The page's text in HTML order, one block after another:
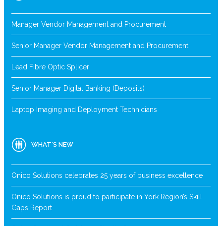
Manager Vendor Management and Procurement
Senior Manager Vendor Management and Procurement
Lead Fibre Optic Splicer
Senior Manager Digital Banking (Deposits)
Laptop Imaging and Deployment Technicians
WHAT’S NEW
Onico Solutions celebrates 25 years of business excellence
Onico Solutions is proud to participate in York Region’s Skill
Gaps Report